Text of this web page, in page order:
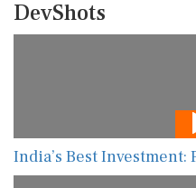
DevShots
India’s Best Investment: